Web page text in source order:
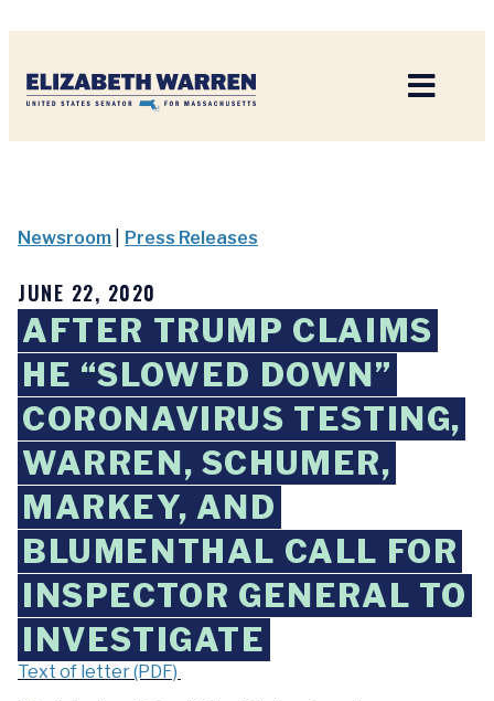
Newsroom Press Releases
JUNE 22, 2020
AFTER TRUMP CLAIMS
HE “SLOWED DOWN”
CORONAVIRUS TESTING,
WARREN, SCHUMER,
MARKEY, AND
BLUMENTHAL CALL FOR
INSPECTOR GENERAL TO
INVESTIGATE
Text of letter (PDF)